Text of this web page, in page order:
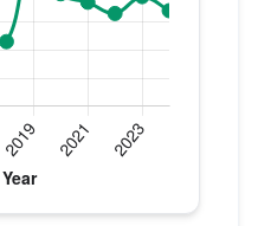
volume by year for